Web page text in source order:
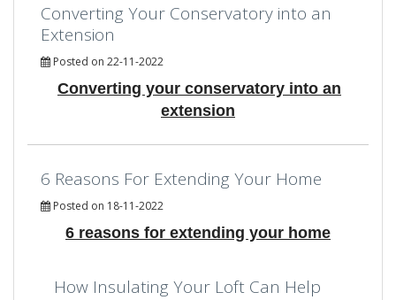
Converting Your Conservatory into an
Extension
Posted on 22-11-2022
Converting your conservatory into an
extension
6 Reasons For Extending Your Home
Posted on 18-11-2022
6 reasons for extending your home
How Insulating Your Loft Can Help